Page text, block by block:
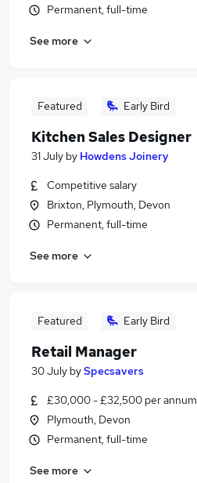
Permanent, full-time
See more
Featured Early Bird
Kitchen Sales Designer
31 July by Howdens Joinery
Competitive salary
Brixton, Plymouth, Devon
Permanent, full-time
See more
Featured Early Bird
Retail Manager
30 July bySpecsavers
£30,000 - £32,500 per annum
Plymouth, Devon
Permanent, full-time
See more